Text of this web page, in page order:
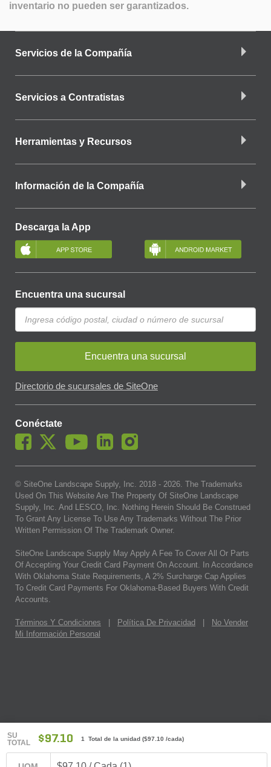
SU
TOTAL
$97.10 1 Total de la unidad ($97.10 /cada)
inventario no pueden ser garantizados.
Servicios de la Compañía
Servicios a Contratistas
Herramientas y Recursos
Información de la Compañía
Descarga la App
Encuentra una sucursal
Encuentra una sucursal
Directorio de sucursales de SiteOne
Conéctate
© SiteOne Landscape Supply, Inc. 2018 - 2026. The Trademarks
Used On This Website Are The Property Of SiteOne Landscape
Supply, Inc. And LESCO, Inc. Nothing Herein Should Be Construed
To Grant Any License To Use Any Trademarks Without The Prior
Written Permission Of The Trademark Owner.
SiteOne Landscape Supply May Apply A Fee To Cover All Or Parts
Of Accepting Your Credit Card Payment On Account. In Accordance
With Oklahoma State Requirements, A 2% Surcharge Cap Applies
To Credit Card Payments For Oklahoma-Based Buyers With Credit
Accounts.
Términos Y Condiciones Política De Privacidad
No Vender
Mi Información Personal